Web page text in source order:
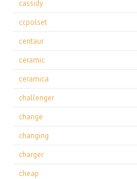
cassidy
ccpolset
centaur
ceramic
ceramica
challenger
change
changing
charger
cheap